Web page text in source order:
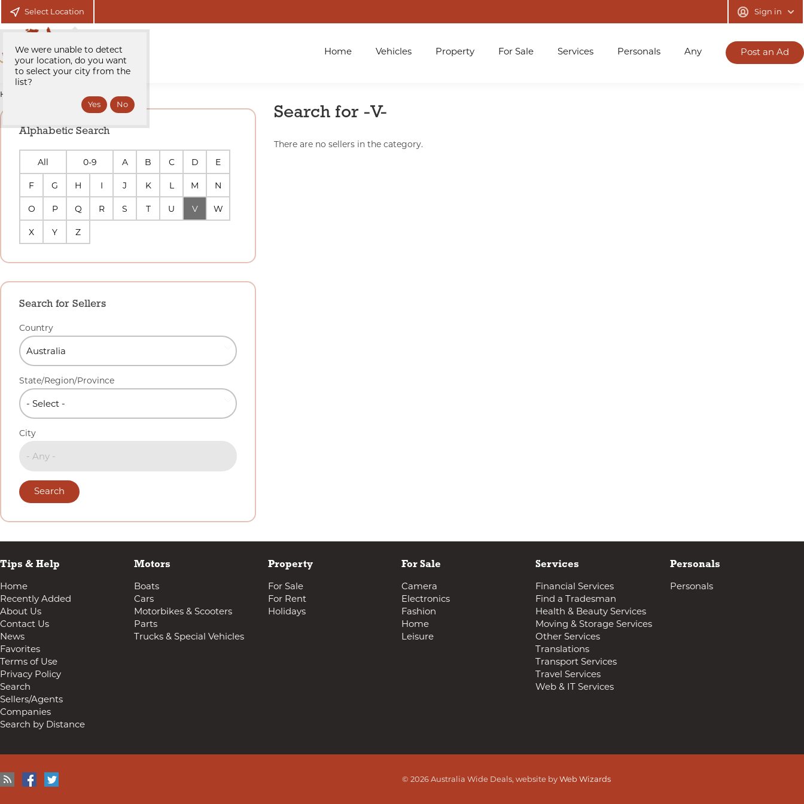
Select Location
We were unable to detect
your location, do you want
to select your city from the
list?
Sign in
Post an Ad
Home Vehicles Property For Sale Services Personals Any
Home
Alphabetic Search
All 0-9 A B C D E
F G H I J K L M N
O P Q R S T U V W
X Y Z
Search for Sellers
Country
State/Region/Province
City
Search for -V-
There are no sellers in the category.
Tips & Help
Home
Recently Added
About Us
Contact Us
News
Favorites
Terms of Use
Privacy Policy
Search
Sellers/Agents
Companies
Search by Distance
Motors
Boats
Cars
Motorbikes & Scooters
Parts
Trucks & Special Vehicles
Property
For Sale
For Rent
Holidays
For Sale
Camera
Electronics
Fashion
Home
Leisure
Services
Financial Services
Find a Tradesman
Health & Beauty Services
Moving & Storage Services
Other Services
Translations
Transport Services
Travel Services
Web & IT Services
Personals
Personals
© 2026 Australia Wide Deals, website byWeb Wizards